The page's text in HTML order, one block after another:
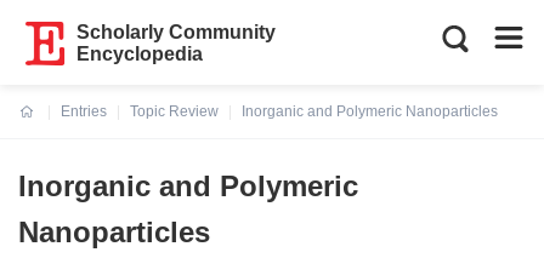
Scholarly Community
Encyclopedia
Entries
Topic Review
Inorganic and Polymeric Nanoparticles
Inorganic and Polymeric
Nanoparticles